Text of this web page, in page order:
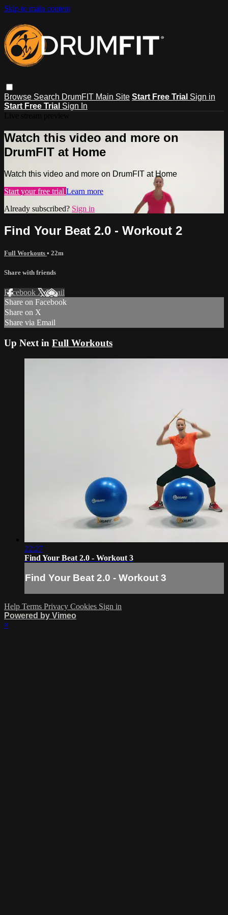
Skip to main content
Browse Search DrumFIT Main Site Start Free Trial Sign in
Start Free Trial Sign In
Watch this video and more on
DrumFIT at Home
Watch this video and more on DrumFIT at Home
Start your free trial Learn more
Already subscribed? Sign in
Find Your Beat 2.0 - Workout 2
Full Workouts • 22m
Share with friends
Facebook XEmail
Share on Facebook
Share on X
Share via Email
Up Next in Full Workouts
22:27
Find Your Beat 2.0 - Workout 3
Find Your Beat 2.0 - Workout 3
Help Terms Privacy Cookies Sign in
Powered by Vimeo
×